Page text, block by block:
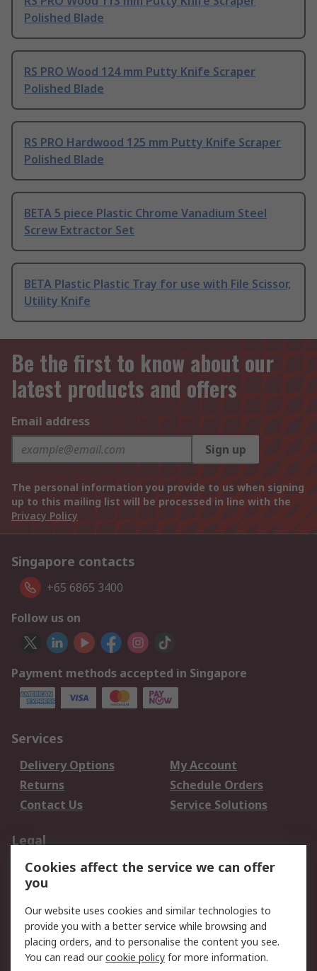
Polished Blade
RS PRO Wood 124 mm Putty Knife Scraper
Polished Blade
RS PRO Hardwood 125 mm Putty Knife Scraper
Polished Blade
BETA 5 piece Plastic Chrome Vanadium Steel
Screw Extractor Set
BETA Plastic Plastic Tray for use with File Scissor,
Utility Knife
Be the first to know about our
latest products and offers
Email address
Sign up
The personal information you provide to us when signing
up to this mailing list will be processed in line with the
Privacy Policy
Singapore contacts
+65 6865 3400
Follow us on
Payment methods accepted in Singapore
Services
Delivery Options
My Account
Returns
Schedule Orders
Contact Us
Service Solutions
Legal
Data Protection
Email Security
Privacy Policy
Terms and Conditions
of Sale
About RS
Cookies affect the service we can offer
you
Our website uses cookies and similar technologies to
provide you with a better service while browsing and
placing orders, and to personalise the content you see.
You can read ourcookie policy for more information.